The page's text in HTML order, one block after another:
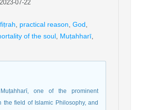
07-22
fiṭrah practical reason God
of the soul Muṭahharī
one of the prominent
the field of Islamic Philosophy, and